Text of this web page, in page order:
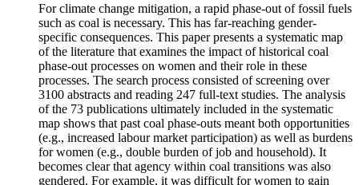
For climate change mitigation, a rapid phase-out of fossil fuels
such as coal is necessary. This has far-reaching gender-
specific consequences. This paper presents a systematic map
of the literature that examines the impact of historical coal
phase-out processes on women and their role in these
processes. The search process consisted of screening over
3100 abstracts and reading 247 full-text studies. The analysis
of the 73 publications ultimately included in the systematic
map shows that past coal phase-outs meant both opportunities
(e.g., increased labour market participation) as well as burdens
for women (e.g., double burden of job and household). It
becomes clear that agency within coal transitions was also
gendered. For example, it was difficult for women to gain